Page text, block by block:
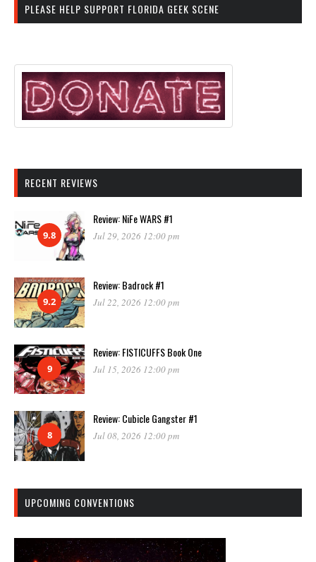
PLEASE HELP SUPPORT FLORIDA GEEK SCENE
RECENT REVIEWS
9.8
Review: NiFe WARS #1
Jul 29, 2026 12:00 pm
9.2
Review: Badrock #1
Jul 22, 2026 12:00 pm
9
Review: FISTICUFFS Book One
Jul 15, 2026 12:00 pm
8
Review: Cubicle Gangster #1
Jul 08, 2026 12:00 pm
UPCOMING CONVENTIONS